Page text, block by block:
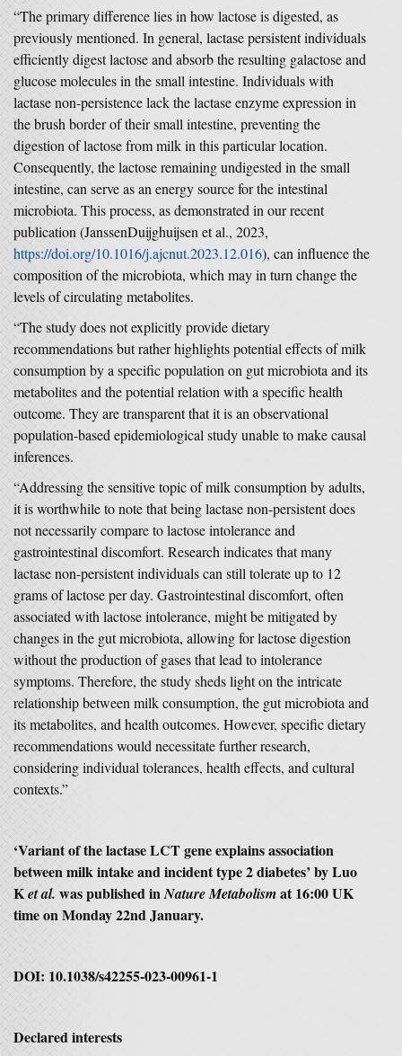
“The primary difference lies in how lactose is digested, as
previously mentioned. In general, lactase persistent individuals
efficiently digest lactose and absorb the resulting galactose and
glucose molecules in the small intestine. Individuals with
lactase non-persistence lack the lactase enzyme expression in
the brush border of their small intestine, preventing the
digestion of lactose from milk in this particular location.
Consequently, the lactose remaining undigested in the small
intestine, can serve as an energy source for the intestinal
microbiota. This process, as demonstrated in our recent
publication (JanssenDuijghuijsen et al., 2023,
https://doi.org/10.1016/j.ajcnut.2023.12.016), can influence the
composition of the microbiota, which may in turn change the
levels of circulating metabolites.
“The study does not explicitly provide dietary
recommendations but rather highlights potential effects of milk
consumption by a specific population on gut microbiota and its
metabolites and the potential relation with a specific health
outcome. They are transparent that it is an observational
population-based epidemiological study unable to make causal
inferences.
“Addressing the sensitive topic of milk consumption by adults,
it is worthwhile to note that being lactase non-persistent does
not necessarily compare to lactose intolerance and
gastrointestinal discomfort. Research indicates that many
lactase non-persistent individuals can still tolerate up to 12
grams of lactose per day. Gastrointestinal discomfort, often
associated with lactose intolerance, might be mitigated by
changes in the gut microbiota, allowing for lactose digestion
without the production of gases that lead to intolerance
symptoms. Therefore, the study sheds light on the intricate
relationship between milk consumption, the gut microbiota and
its metabolites, and health outcomes. However, specific dietary
recommendations would necessitate further research,
considering individual tolerances, health effects, and cultural
contexts.”
‘Variant of the lactase LCT gene explains association
between milk intake and incident type 2 diabetes’ by Luo
Ket al. was published inNature Metabolismat 16:00 UK
time on Monday 22nd January.
DOI: 10.1038/s42255-023-00961-1
Declared interests